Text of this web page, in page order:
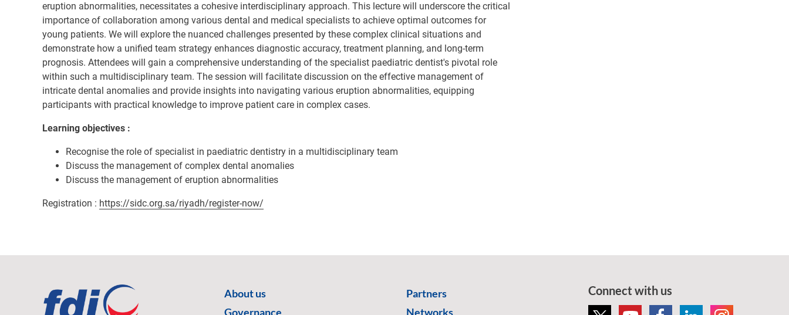
eruption abnormalities, necessitates a cohesive interdisciplinary approach. This lecture will underscore the critical
importance of collaboration among various dental and medical specialists to achieve optimal outcomes for
young patients. We will explore the nuanced challenges presented by these complex clinical situations and
demonstrate how a unified team strategy enhances diagnostic accuracy, treatment planning, and long-term
prognosis. Attendees will gain a comprehensive understanding of the specialist paediatric dentist's pivotal role
within such a multidisciplinary team. The session will facilitate discussion on the effective management of
intricate dental anomalies and provide insights into navigating various eruption abnormalities, equipping
participants with practical knowledge to improve patient care in complex cases.
Learning objectives :
Recognise the role of specialist in paediatric dentistry in a multidisciplinary team
Discuss the management of complex dental anomalies
Discuss the management of eruption abnormalities
Registration : https://sidc.org.sa/riyadh/register-now/
About us
Governance
Partners
Networks
Connect with us